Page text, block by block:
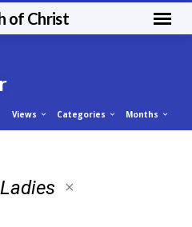
of Christ
Views Categories Months
Ladies